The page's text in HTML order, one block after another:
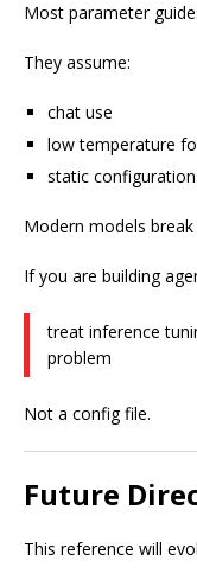
Most parameter
They assume:
chat use
low temperature
static
Modern models
If you are building
treat inference
problem
Not a config file.
Future
This reference will